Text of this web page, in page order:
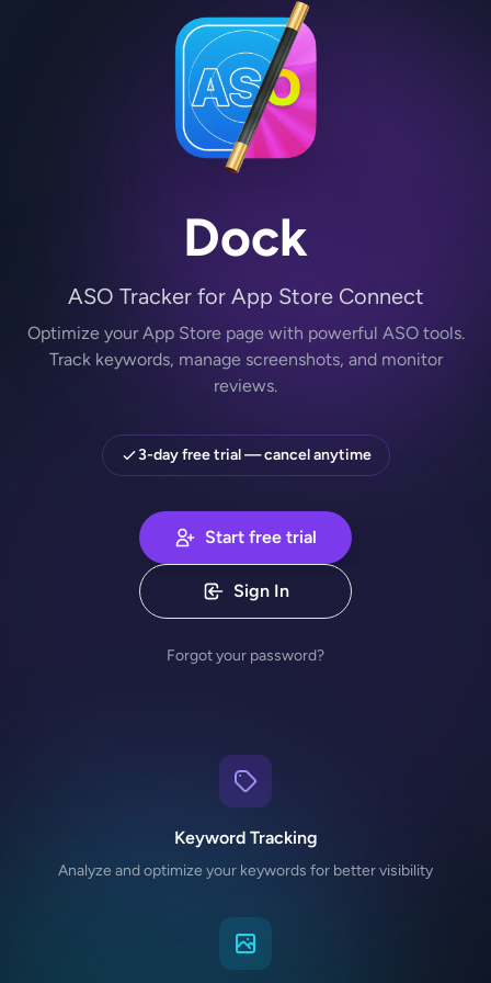
Dock
ASO Tracker for App Store Connect
Optimize your App Store page with powerful ASO tools.
Track keywords, manage screenshots, and monitor
reviews.
3-day free trial — cancel anytime
Start free trial
Sign In
Forgot your password?
Keyword Tracking
Analyze and optimize your keywords for better visibility